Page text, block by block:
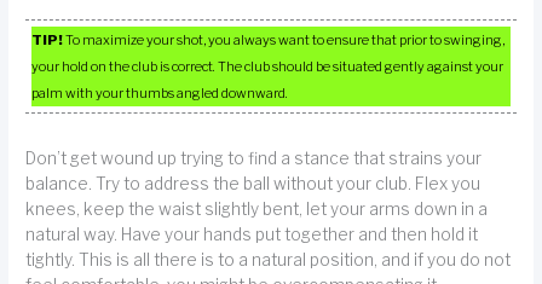
TIP!To maximize your shot, you always want to ensure that prior to swinging,
your hold on the club is correct. The club should be situated gently against your
palm with your thumbs angled downward.
Don’t get wound up trying to find a stance that strains your
balance. Try to address the ball without your club. Flex you
knees, keep the waist slightly bent, let your arms down in a
natural way. Have your hands put together and then hold it
tightly. This is all there is to a natural position, and if you do not